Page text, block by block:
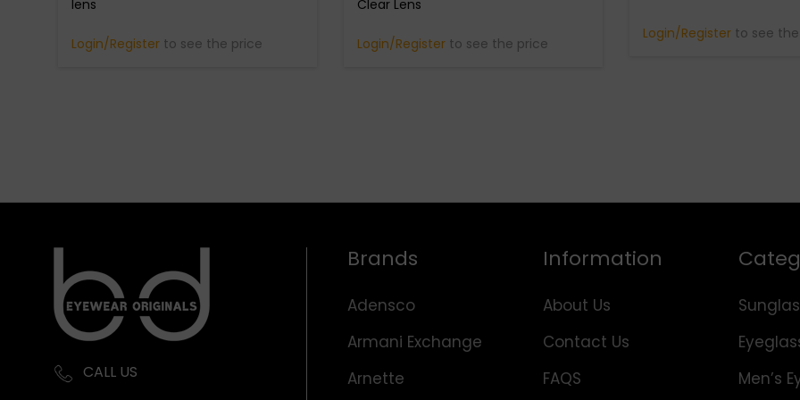
lens
Login/Register to see the price
Clear Lens
Login/Register to see the price
Login/Register to see
CALL US
Brands
Adensco
Armani Exchange
Arnette
Information
About Us
Contact Us
FAQS
Men’s